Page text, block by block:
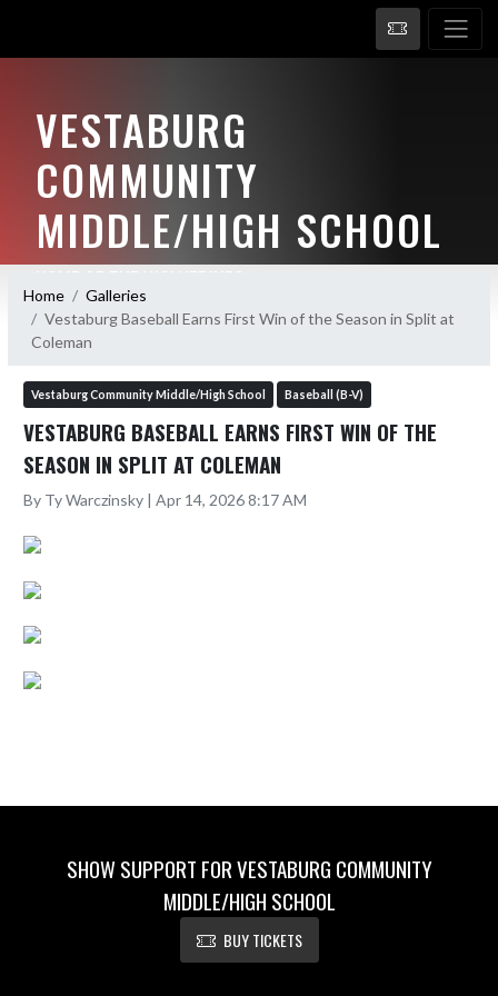
VESTABURG
COMMUNITY
MIDDLE/HIGH SCHOOL
Home
Galleries
Vestaburg Baseball Earns First Win of the Season in Split at
Coleman
Vestaburg Community Middle/High School Baseball (B-V)
VESTABURG BASEBALL EARNS FIRST WIN OF THE
SEASON IN SPLIT AT COLEMAN
By Ty Warczinsky | Apr 14, 2026 8:17 AM
SHOW SUPPORT FOR VESTABURG COMMUNITY
MIDDLE/HIGH SCHOOL
BUY TICKETS